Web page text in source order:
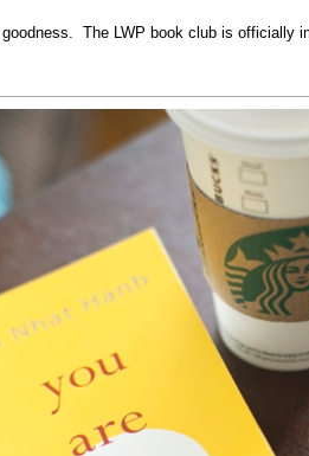
goodness. The LWP book club is officially